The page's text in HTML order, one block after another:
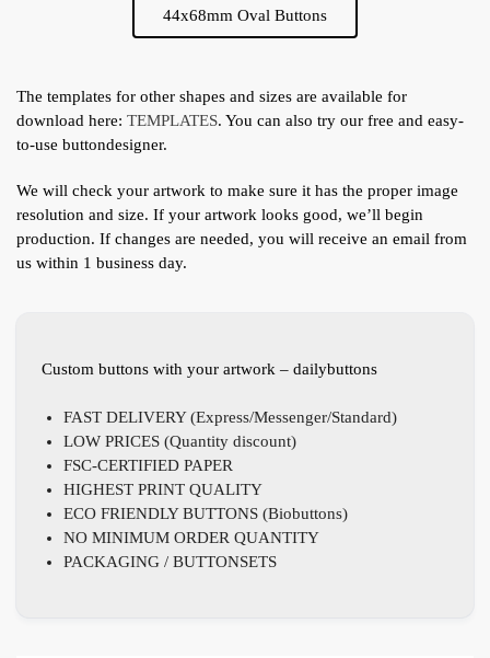
44x68mm Oval Buttons
The templates for other shapes and sizes are available for
download here: TEMPLATES. You can also try our free and easy-
to-use buttondesigner.
We will check your artwork to make sure it has the proper image
resolution and size. If your artwork looks good, we’ll begin
production. If changes are needed, you will receive an email from
us within 1 business day.
Custom buttons with your artwork – dailybuttons
FAST DELIVERY (Express/Messenger/Standard)
LOW PRICES (Quantity discount)
FSC-CERTIFIED PAPER
HIGHEST PRINT QUALITY
ECO FRIENDLY BUTTONS (Biobuttons)
NO MINIMUM ORDER QUANTITY
PACKAGING / BUTTONSETS